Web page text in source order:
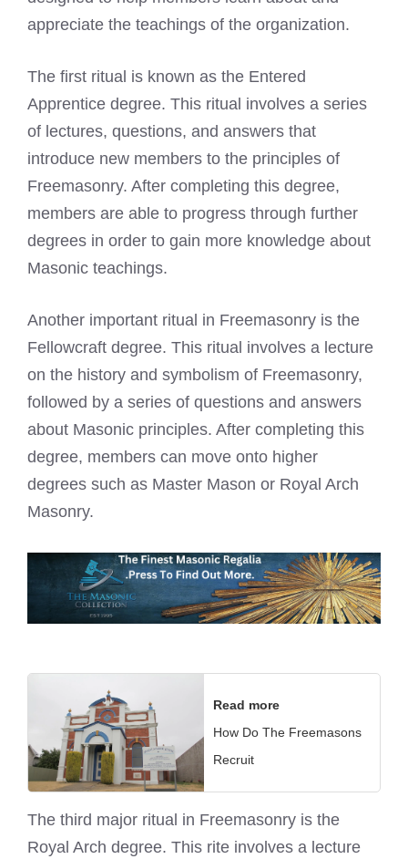
appreciate the teachings of the organization.
The first ritual is known as the Entered
Apprentice degree. This ritual involves a series
of lectures, questions, and answers that
introduce new members to the principles of
Freemasonry. After completing this degree,
members are able to progress through further
degrees in order to gain more knowledge about
Masonic teachings.
Another important ritual in Freemasonry is the
Fellowcraft degree. This ritual involves a lecture
on the history and symbolism of Freemasonry,
followed by a series of questions and answers
about Masonic principles. After completing this
degree, members can move onto higher
degrees such as Master Mason or Royal Arch
Masonry.
Read more
How Do The Freemasons
Recruit
The third major ritual in Freemasonry is the
Royal Arch degree. This rite involves a lecture